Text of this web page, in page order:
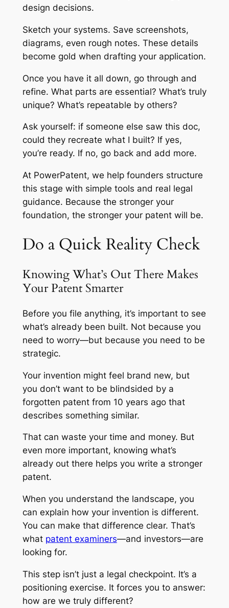
design decisions.
Sketch your systems. Save screenshots,
diagrams, even rough notes. These details
become gold when drafting your application.
Once you have it all down, go through and
refine. What parts are essential? What’s truly
unique? What’s repeatable by others?
Ask yourself: if someone else saw this doc,
could they recreate what I built? If yes,
you’re ready. If no, go back and add more.
At PowerPatent, we help founders structure
this stage with simple tools and real legal
guidance. Because the stronger your
foundation, the stronger your patent will be.
Do a Quick Reality Check
Knowing What’s Out There Makes
Your Patent Smarter
Before you file anything, it’s important to see
what’s already been built. Not because you
need to worry—but because you need to be
strategic.
Your invention might feel brand new, but
you don’t want to be blindsided by a
forgotten patent from 10 years ago that
describes something similar.
That can waste your time and money. But
even more important, knowing what’s
already out there helps you write a stronger
patent.
When you understand the landscape, you
can explain how your invention is different.
You can make that difference clear. That’s
what patent examiners—and investors—are
looking for.
This step isn’t just a legal checkpoint. It’s a
positioning exercise. It forces you to answer:
how are we truly different?